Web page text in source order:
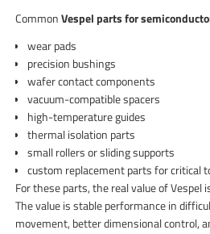
CommonVespel parts for
wear pads
precision bushings
wafer contact components
vacuum-compatible spacers
high-temperature guides
thermal isolation parts
small rollers or sliding supports
custom replacement parts for critical
For these parts, the real value of Vespel
The value is stable performance in
movement, better dimensional control,